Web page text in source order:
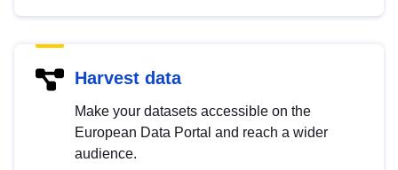
Harvest data
Make your datasets accessible on the
European Data Portal and reach a wider
audience.